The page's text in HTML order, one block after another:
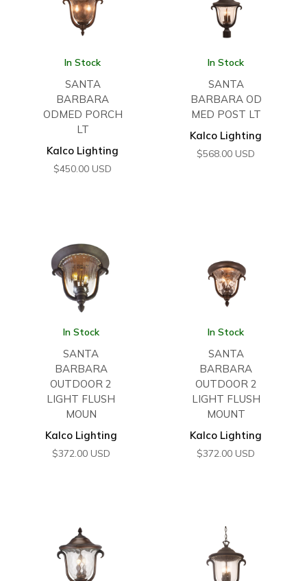
In Stock
SANTA
BARBARA
ODMED PORCH
LT
Kalco Lighting
$450.00 USD
In Stock
SANTA
BARBARA OD
MED POST LT
Kalco Lighting
$568.00 USD
In Stock
SANTA
BARBARA
OUTDOOR 2
LIGHT FLUSH
MOUN
Kalco Lighting
$372.00 USD
In Stock
SANTA
BARBARA
OUTDOOR 2
LIGHT FLUSH
MOUNT
Kalco Lighting
$372.00 USD